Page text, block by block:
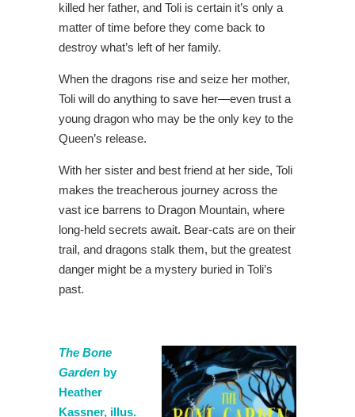
killed her father, and Toli is certain it’s only a
matter of time before they come back to
destroy what’s left of her family.
When the dragons rise and seize her mother,
Toli will do anything to save her—even trust a
young dragon who may be the only key to the
Queen’s release.
With her sister and best friend at her side, Toli
makes the treacherous journey across the
vast ice barrens to Dragon Mountain, where
long-held secrets await. Bear-cats are on their
trail, and dragons stalk them, but the greatest
danger might be a mystery buried in Toli’s
past.
The Bone
Garden by
Heather
Kassner, illus.